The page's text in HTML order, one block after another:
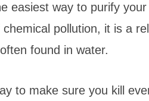
easiest way to purify
pollution, it is a
found in water.
to make sure you kill